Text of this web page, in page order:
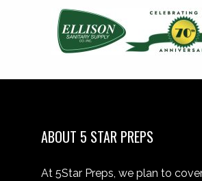
ABOUT 5 STAR PREPS
At 5Star Preps, we plan to